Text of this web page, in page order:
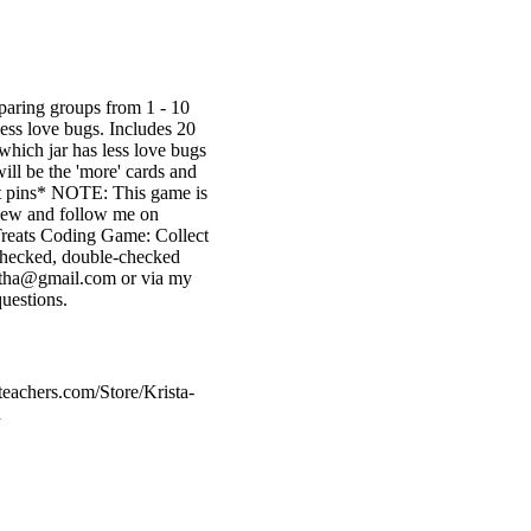
groups from 1 - 10
love bugs. Includes 20
jar has less love bugs
be the 'more' cards and
pins* NOTE: This game is
and follow me on
Coding Game: Collect
double-checked
or via my
Store/Krista-